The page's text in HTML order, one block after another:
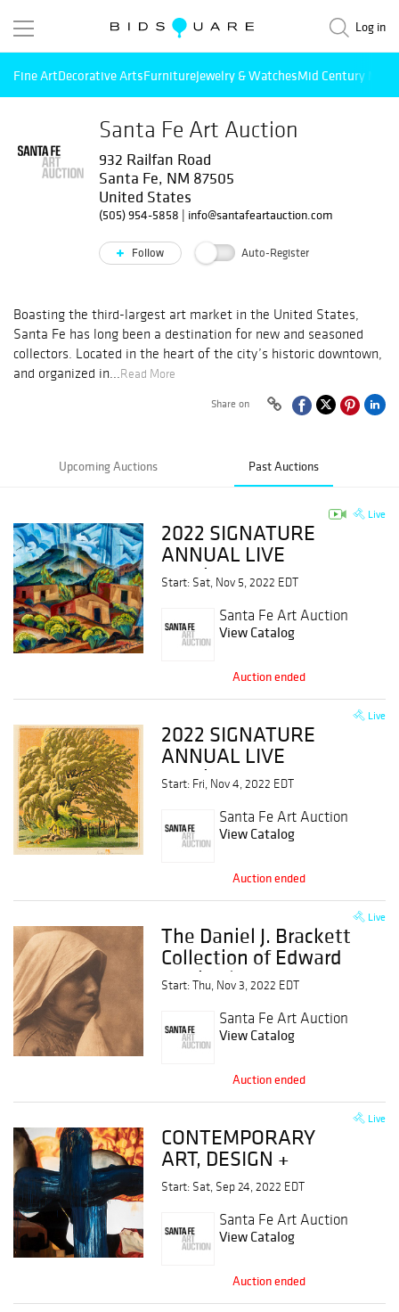
Log in
Fine ArtDecorative ArtsFurnitureJewelry & WatchesMid Century
Santa Fe Art Auction
932 Railfan Road
Santa Fe, NM 87505
United States
(505) 954-5858 | info@santafeartauction.com
Follow Auto-Register
Boasting the third-largest art market in the United States,
Santa Fe has long been a destination for new and seasoned
collectors. Located in the heart of the city’s historic downtown,
and organized in...Read More
Share on
Upcoming Auctions Past Auctions
Live
2022 SIGNATURE
ANNUAL LIVE
Session II
Start: Sat, Nov 5, 2022 EDT
Santa Fe Art Auction
View Catalog
Auction ended
Live
2022 SIGNATURE
ANNUAL LIVE
Session I
Start: Fri, Nov 4, 2022 EDT
Santa Fe Art Auction
View Catalog
Auction ended
Live
The Daniel J. Brackett
Collection of Edward
Curtis Photogravures
Start: Thu, Nov 3, 2022 EDT
Santa Fe Art Auction
View Catalog
Auction ended
Live
CONTEMPORARY
ART, DESIGN +
PHOTOGRAPHY,
Session 2
Start: Sat, Sep 24, 2022 EDT
Santa Fe Art Auction
View Catalog
Auction ended